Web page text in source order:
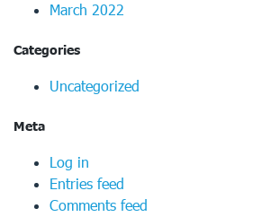
March 2022
Categories
Uncategorized
Meta
Log in
Entries feed
Comments feed